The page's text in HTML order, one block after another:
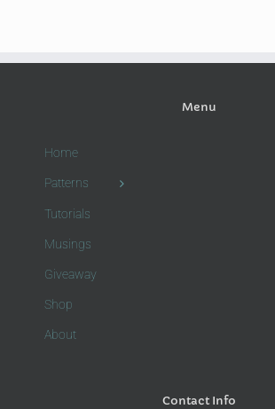
Menu
Home
Patterns
Tutorials
Musings
Giveaway
Shop
About
Contact Info